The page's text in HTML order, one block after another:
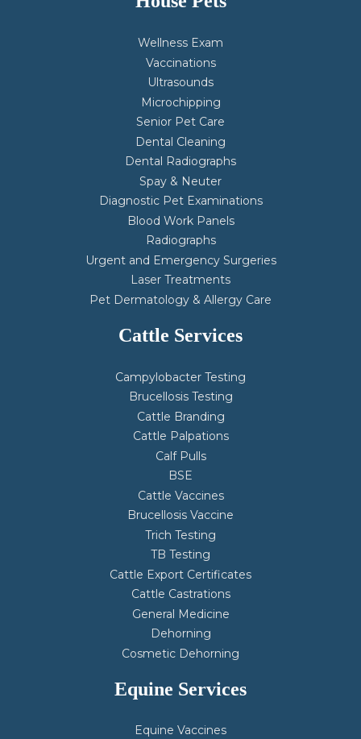
Wellness Exam
Vaccinations
Ultrasounds
Microchipping
Senior Pet Care
Dental Cleaning
Dental Radiographs
Spay & Neuter
Diagnostic Pet Examinations
Blood Work Panels
Radiographs
Urgent and Emergency Surgeries
Laser Treatments
Pet Dermatology & Allergy Care
Cattle Services
Campylobacter Testing
Brucellosis Testing
Cattle Branding
Cattle Palpations
Calf Pulls
BSE
Cattle Vaccines
Brucellosis Vaccine
Trich Testing
TB Testing
Cattle Export Certificates
Cattle Castrations
General Medicine
Dehorning
Cosmetic Dehorning
Equine Services
Equine Vaccines